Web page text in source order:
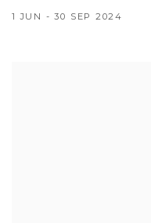
1 JUN - 30 SEP 2024